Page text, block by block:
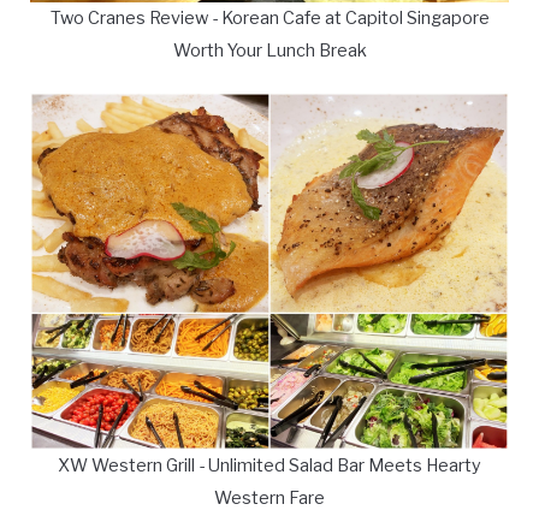
Two Cranes Review - Korean Cafe at Capitol Singapore
Worth Your Lunch Break
XW Western Grill - Unlimited Salad Bar Meets Hearty
Western Fare